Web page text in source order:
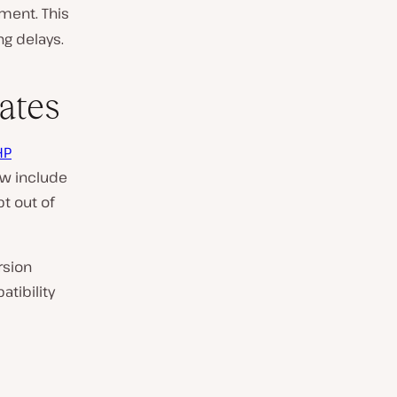
This
delays.
include
out of